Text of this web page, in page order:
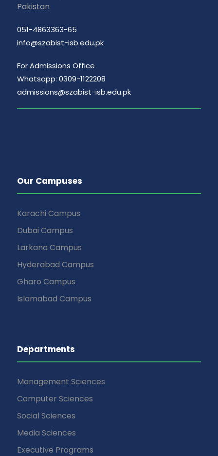
Pakistan
051-4863363-65
info@szabist-isb.edu.pk
For Admissions Office
Whatsapp: 0309-1122208
admissions@szabist-isb.edu.pk
Our Campuses
Karachi Campus
Dubai Campus
Larkana Campus
Hyderabad Campus
Gharo Campus
Islamabad Campus
Departments
Management Sciences
Computer Sciences
Social Sciences
Media Sciences
Executive Programs